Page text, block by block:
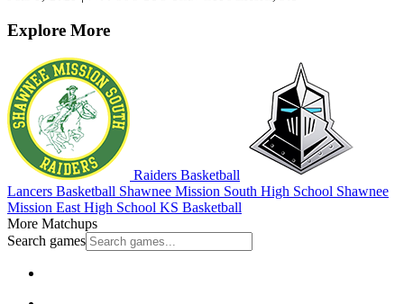
Explore More
Raiders Basketball
Lancers Basketball Shawnee Mission South High School Shawnee
Mission East High School KS Basketball
More Matchups
Search games